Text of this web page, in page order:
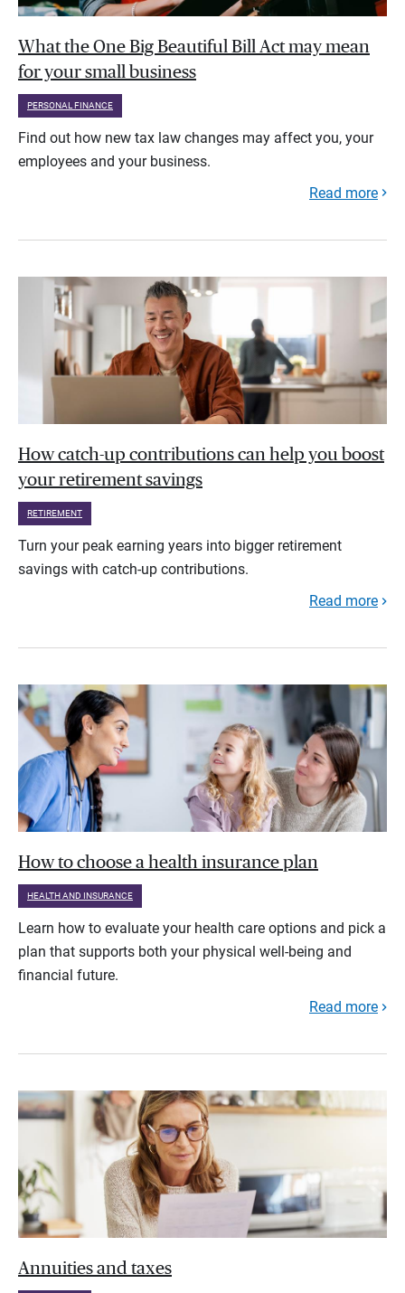
What the One Big Beautiful Bill Act may mean
for your small business
PERSONAL FINANCE
Find out how new tax law changes may affect you, your
employees and your business.
Read more
How catch-up contributions can help you boost
your retirement savings
RETIREMENT
Turn your peak earning years into bigger retirement
savings with catch-up contributions.
Read more
How to choose a health insurance plan
HEALTH AND INSURANCE
Learn how to evaluate your health care options and pick a
plan that supports both your physical well-being and
financial future.
Read more
Annuities and taxes